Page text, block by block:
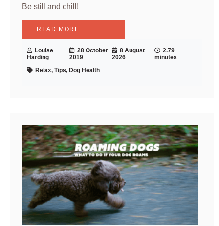
Be still and chill!
READ MORE
Louise
Harding
28 October
2019
8 August
2026
2.79
minutes
Relax, Tips, Dog Health